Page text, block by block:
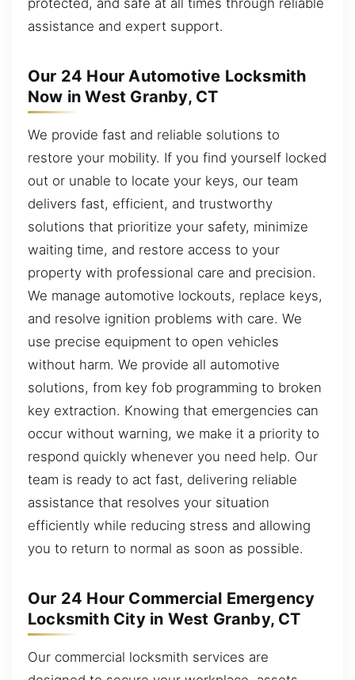
protected, and safe at all times through reliable
assistance and expert support.
Our 24 Hour Automotive Locksmith
Now in West Granby, CT
We provide fast and reliable solutions to
restore your mobility. If you find yourself locked
out or unable to locate your keys, our team
delivers fast, efficient, and trustworthy
solutions that prioritize your safety, minimize
waiting time, and restore access to your
property with professional care and precision.
We manage automotive lockouts, replace keys,
and resolve ignition problems with care. We
use precise equipment to open vehicles
without harm. We provide all automotive
solutions, from key fob programming to broken
key extraction. Knowing that emergencies can
occur without warning, we make it a priority to
respond quickly whenever you need help. Our
team is ready to act fast, delivering reliable
assistance that resolves your situation
efficiently while reducing stress and allowing
you to return to normal as soon as possible.
Our 24 Hour Commercial Emergency
Locksmith City in West Granby, CT
Our commercial locksmith services are